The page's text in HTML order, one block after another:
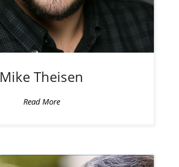
Mike Theisen
Read More